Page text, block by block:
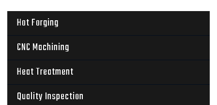
Hot Forging
CNC Machining
Heat Treatment
Quality Inspection